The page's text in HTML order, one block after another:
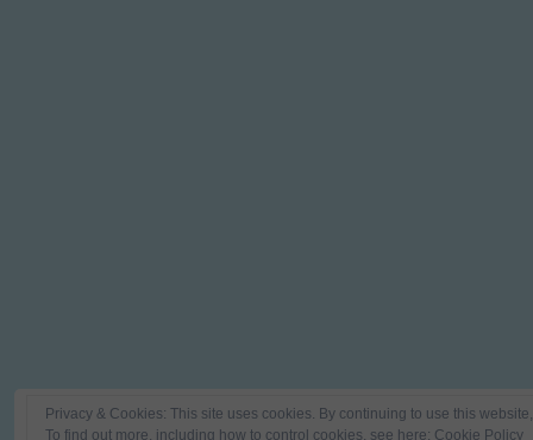
Privacy & Cookies: This site uses cookies. By continuing to use this
To find out more, including how to control cookies, see here: Cookie Policy